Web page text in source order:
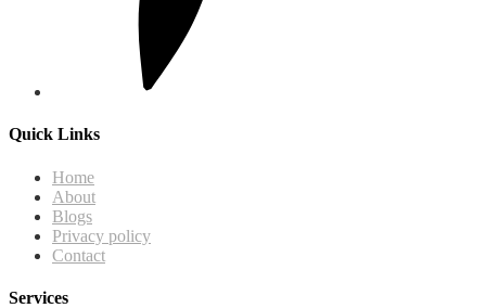
Quick Links
Home
About
Blogs
Privacy policy
Contact
Services